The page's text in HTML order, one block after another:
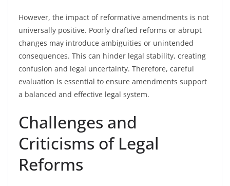
However, the impact of reformative amendments is not
universally positive. Poorly drafted reforms or abrupt
changes may introduce ambiguities or unintended
consequences. This can hinder legal stability, creating
confusion and legal uncertainty. Therefore, careful
evaluation is essential to ensure amendments support
a balanced and effective legal system.
Challenges and
Criticisms of Legal
Reforms